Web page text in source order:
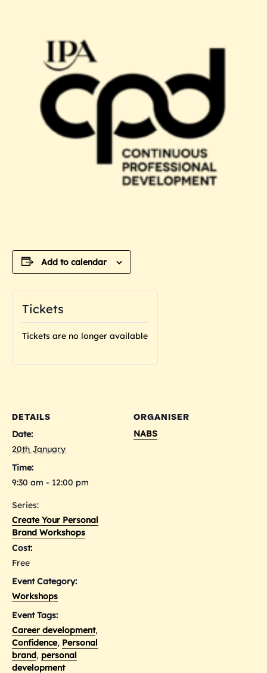
Add to calendar
DETAILS
Date:
20th January
Time:
9:30 am - 12:00 pm
Series:
Create Your Personal
Brand Workshops
Cost:
Free
Event Category:
Workshops
Event Tags:
Career development,
Confidence, Personal
brand, personal
development
ORGANISER
NABS
Tickets
Tickets are no longer available